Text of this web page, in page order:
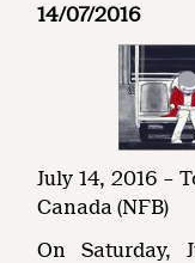
14/07/2016
July 14, 2016 –
Canada (NFB)
On Saturday,